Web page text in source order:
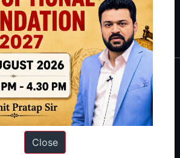
|Economy | IFoS Preparation Guide| Crack
Interview Preparation Guide
Close